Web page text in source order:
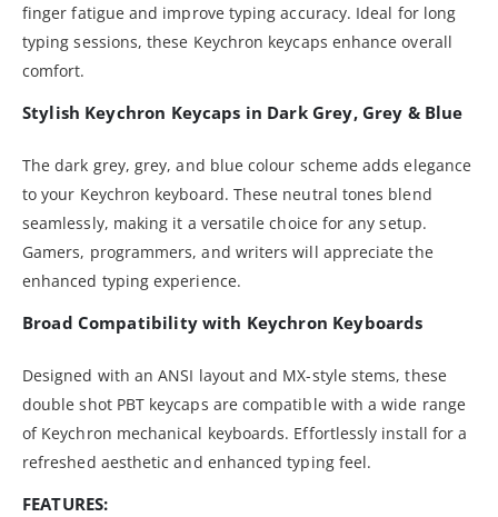
finger fatigue and improve typing accuracy. Ideal for long
typing sessions, these Keychron keycaps enhance overall
comfort.
Stylish Keychron Keycaps in Dark Grey, Grey & Blue
The dark grey, grey, and blue colour scheme adds elegance
to your Keychron keyboard. These neutral tones blend
seamlessly, making it a versatile choice for any setup.
Gamers, programmers, and writers will appreciate the
enhanced typing experience.
Broad Compatibility with Keychron Keyboards
Designed with an ANSI layout and MX-style stems, these
double shot PBT keycaps are compatible with a wide range
of Keychron mechanical keyboards. Effortlessly install for a
refreshed aesthetic and enhanced typing feel.
FEATURES: